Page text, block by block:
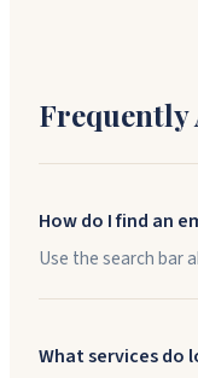
Frequently
How do I find an
Use the search bar
What services do